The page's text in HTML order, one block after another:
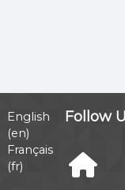
English
‎(en)‎
Français
‎(fr)‎
Follow